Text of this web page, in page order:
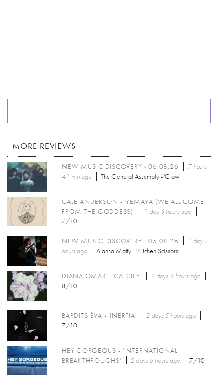
MORE REVIEWS
NEW MUSIC DISCOVERY - 06.08.26
7 hours
41 minago The General Assembly - 'Crow'
CALE ANDERSON - 'YEMAYA (WE ALL COME
FROM THE GODDESS)'
1 day 5 hoursago
7/10
NEW MUSIC DISCOVERY - 05.08.26
1 day 7
hoursago Alanna Matty - 'Kitchen Scissors'
DIANA OMAR - 'CALCIFY' 2 days 4 hoursago
8/10
BÁRDITS ÉVA - 'INERTIA' 2 days 5 hoursago
7/10
HEY GORGEOUS - 'INTERNATIONAL
BREAKTHROUGHS'
2 days 6 hoursago 7/10